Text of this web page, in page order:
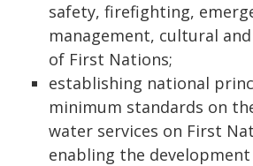
safety, firefighting,
management, cultural
of First Nations;
establishing national
minimum standards on
water services on First
enabling the